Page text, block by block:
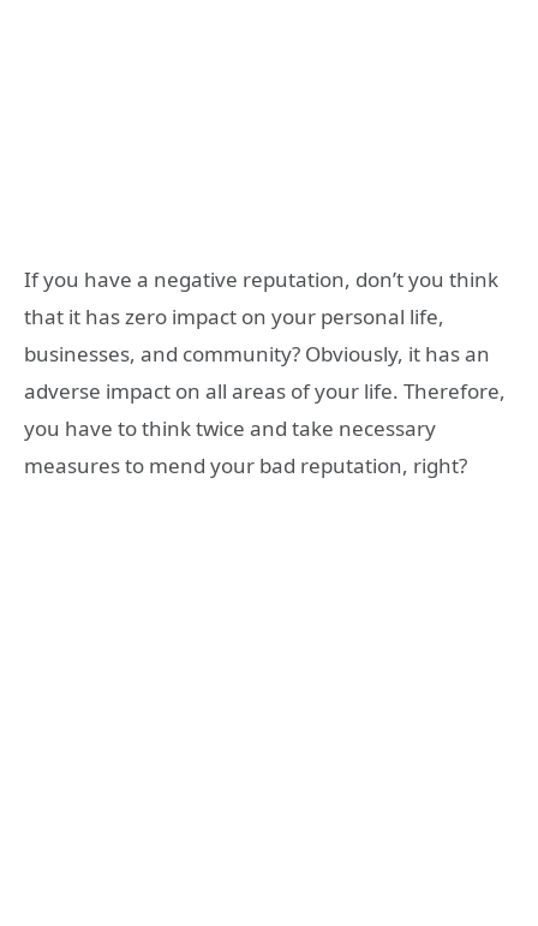
If you have a negative reputation, don’t you think
that it has zero impact on your personal life,
businesses, and community? Obviously, it has an
adverse impact on all areas of your life. Therefore,
you have to think twice and take necessary
measures to mend your bad reputation, right?